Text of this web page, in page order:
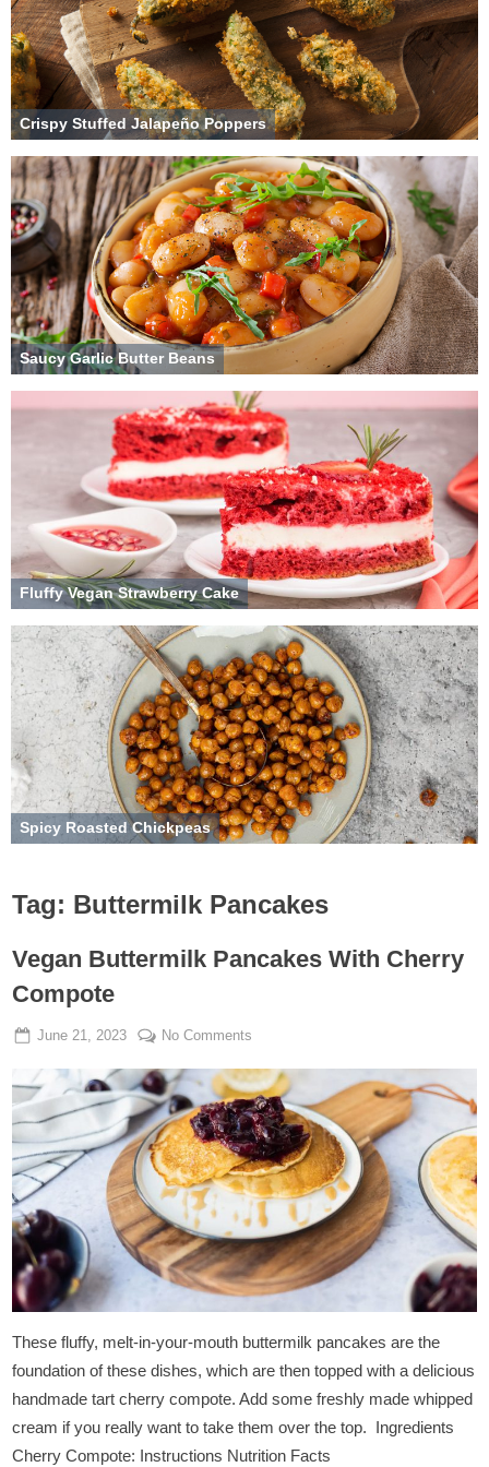
Crispy Stuffed Jalapeño Poppers
Saucy Garlic Butter Beans
Fluffy Vegan Strawberry Cake
Spicy Roasted Chickpeas
Tag: Buttermilk Pancakes
Vegan Buttermilk Pancakes With Cherry
Compote
Posted
June 21, 2023 By
Admin
No Comments
Buttermilk
Pancakes
With
Cherry
Compote
These fluffy, melt-in-your-mouth buttermilk pancakes are the
foundation of these dishes, which are then topped with a delicious
handmade tart cherry compote. Add some freshly made whipped
cream if you really want to take them over the top. Ingredients
Cherry Compote: Instructions Nutrition Facts